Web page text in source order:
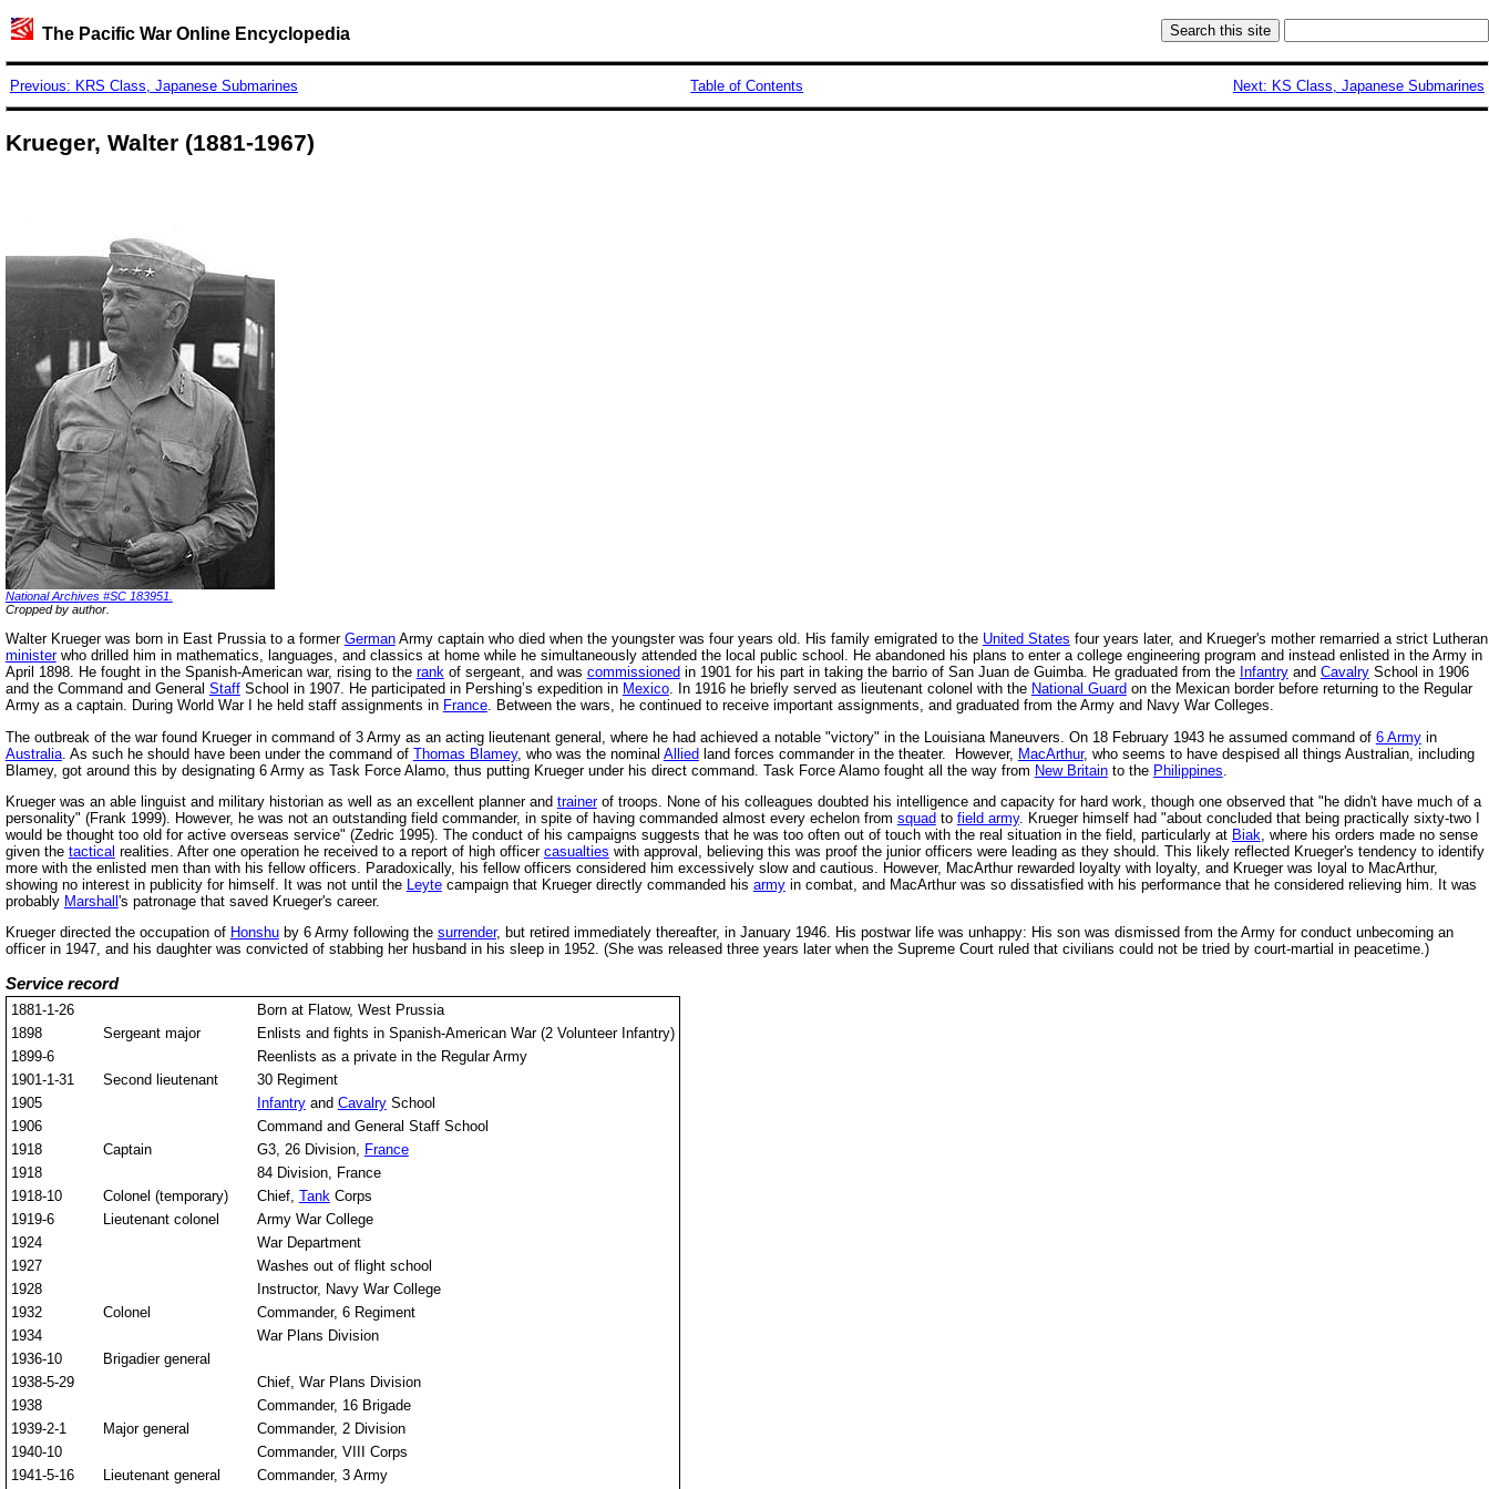
The Pacific War Online Encyclopedia
Previous: KRS Class, Japanese Submarines Table of Contents Next: KS Class, Japanese Submarines
Krueger, Walter (1881-1967)
National Archives #SC 183951.
Cropped by author.
Walter Krueger was born in East Prussia to a former GermanArmy captain who died when the youngster was four years old. His family emigrated to the United States four years later, and Krueger's mother remarried a strict Lutheran
ministerwho drilled him in mathematics, languages, and classics at home while he simultaneously attended the local public school. He abandoned his plans to enter a college engineering program and instead enlisted in the Army in
April 1898. He fought in the Spanish-American war, rising to the rankof sergeant, and was commissioned in 1901 for his part in taking the barrio of San Juan de Guimba. He graduated from the Infantryand CavalrySchool in 1906
and the Command and General StaffSchool in 1907. He participated in Pershing’s expedition in Mexico. In 1916 he briefly served as lieutenant colonel with the National Guard on the Mexican border before returning to the Regular
Army as a captain. During World War I he held staff assignments in France. Between the wars, he continued to receive important assignments, and graduated from the Army and Navy War Colleges.
The outbreak of the war found Krueger in command of 3 Army as an acting lieutenant general, where he had achieved a notable "victory" in the Louisiana Maneuvers. On 18 February 1943 he assumed command of 6 Armyin
Australia. As such he should have been under the command of Thomas Blamey, who was the nominal Alliedland forces commander in the theater. However, MacArthur, who seems to have despised all things Australian, including
Blamey, got around this by designating 6 Army as Task Force Alamo, thus putting Krueger under his direct command. Task Force Alamo fought all the way from New Britainto the Philippines
Krueger was an able linguist and military historian as well as an excellent planner and trainerof troops. None of his colleagues doubted his intelligence and capacity for hard work, though one observed that "he didn't have much of a
personality" (Frank 1999). However, he was not an outstanding field commander, in spite of having commanded almost every echelon from squad to field army. Krueger himself had "about concluded that being practically sixty-two I
would be thought too old for active overseas service" (Zedric 1995). The conduct of his campaigns suggests that he was too often out of touch with the real situation in the field, particularly at Biak , where his orders made no sense
given the tactical realities. After one operation he received to a report of high officer casualties with approval, believing this was proof the junior officers were leading as they should. This likely reflected Krueger's tendency to identify
more with the enlisted men than with his fellow officers. Paradoxically, his fellow officers considered him excessively slow and cautious. However, MacArthur rewarded loyalty with loyalty, and Krueger was loyal to MacArthur,
showing no interest in publicity for himself. It was not until the
Leytecampaign that Krueger directly commanded his armyin combat, and MacArthur was so dissatisfied with his performance that he considered relieving him. It was
probably Marshall 's patronage that saved Krueger's career.
Krueger directed the occupation of Honshuby 6 Army following the surrender, but retired immediately thereafter, in January 1946. His postwar life was unhappy: His son was dismissed from the Army for conduct unbecoming an
officer in 1947, and his daughter was convicted of stabbing her husband in his sleep in 1952. (She was released three years later when the Supreme Court ruled that civilians could not be tried by court-martial in peacetime.)
Service record
1881-1-26
Born at Flatow, West Prussia
1898
Sergeant major
Enlists and fights in Spanish-American War (2 Volunteer Infantry)
1899-6
Reenlists as a private in the Regular Army
1901-1-31
Second lieutenant
30 Regiment
1905
Infantryand CavalrySchool
1906
Command and General Staff School
1918
Captain G3, 26 Division,
France
1918
84 Division, France
1918-10
Colonel (temporary) Chief, Tank Corps
1919-6
Lieutenant colonel
Army War College
1924
War Department
1927
Washes out of flight school
1928
Instructor, Navy War College
1932
Colonel
Commander, 6 Regiment
1934
War Plans Division
1936-10
Brigadier general
1938-5-29
Chief, War Plans Division
1938
Commander, 16 Brigade
1939-2-1
Major general
Commander, 2 Division
1940-10
Commander, VIII Corps
1941-5-16
Lieutenant general Commander, 3 Army